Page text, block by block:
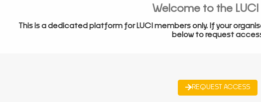
Welcome to the LUCI
This is a dedicated platform for LUCI members only. If your
below to request
REQUEST ACCESS